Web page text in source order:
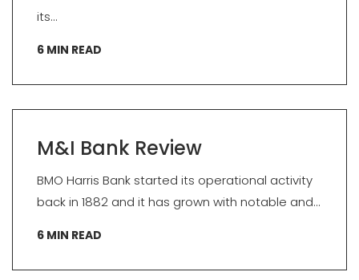
its...
6 MIN READ
M&I Bank Review
BMO Harris Bank started its operational activity
back in 1882 and it has grown with notable and...
6 MIN READ